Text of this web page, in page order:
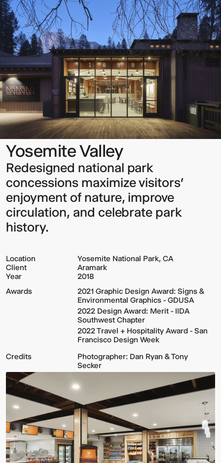
Yosemite Valley
Redesigned national park
concessions maximize visitors’
enjoyment of nature, improve
circulation, and celebrate park
history.
Location
Yosemite National Park, CA
Client
Aramark
Year
2018
Awards
2021 Graphic Design Award: Signs &
Environmental Graphics - GDUSA
2022 Design Award: Merit - IIDA
Southwest Chapter
2022 Travel + Hospitality Award - San
Francisco Design Week
Credits
Photographer: Dan Ryan & Tony
Secker
Sign up to our Newsletter to
keep up to date with our latest
updates.